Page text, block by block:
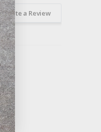
Write a Review